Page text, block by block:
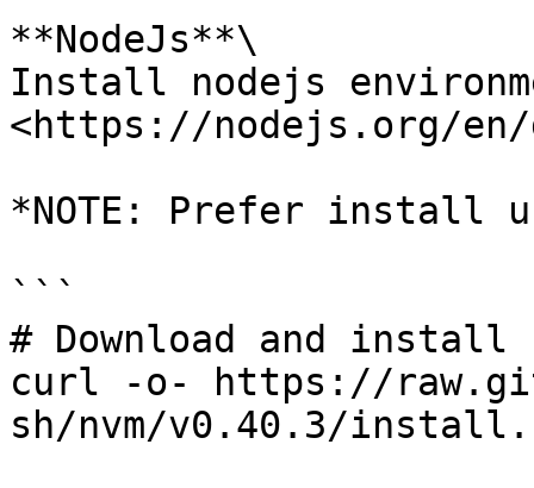
**NodeJs**\
Install nodejs
<https://nodejs.org/en/
*NOTE: Prefer install
```
# Download and install
curl -o- https://
sh/nvm/v0.40.3/